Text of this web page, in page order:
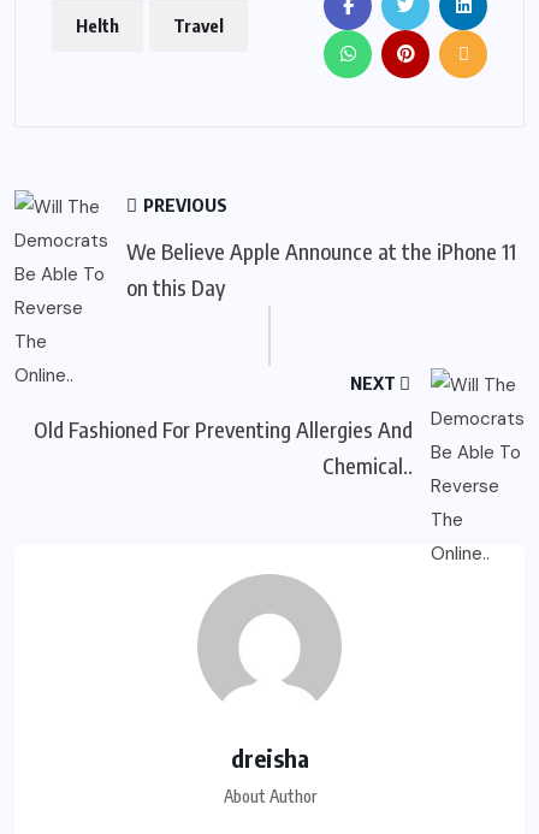
Helth Travel
PREVIOUS
We Believe Apple Announce at the iPhone 11
on this Day
NEXT
Old Fashioned For Preventing Allergies And
Chemical..
dreisha
About Author